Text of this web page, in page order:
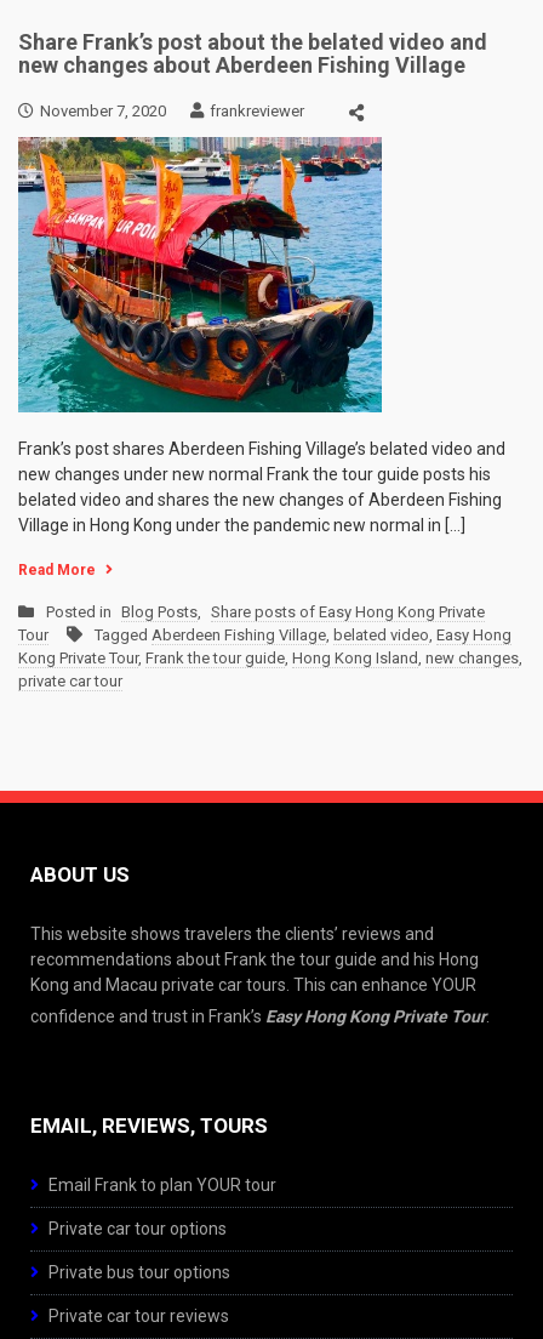
Share Frank’s post about the belated video and
new changes about Aberdeen Fishing Village
November 7, 2020 frankreviewer
Frank’s post shares Aberdeen Fishing Village’s belated video and
new changes under new normal Frank the tour guide posts his
belated video and shares the new changes of Aberdeen Fishing
Village in Hong Kong under the pandemic new normal in […]
Read More
Posted in Blog Posts, Share posts of Easy Hong Kong Private
Tour
Tagged Aberdeen Fishing Village, belated video, Easy Hong
Kong Private Tour, Frank the tour guide, Hong Kong Island, new changes,
private car tour
ABOUT US
This website shows travelers the clients’ reviews and
recommendations about Frank the tour guide and his Hong
Kong and Macau private car tours. This can enhance YOUR
confidence and trust in Frank’s Easy Hong Kong Private Tour.
EMAIL, REVIEWS, TOURS
Email Frank to plan YOUR tour
Private car tour options
Private bus tour options
Private car tour reviews